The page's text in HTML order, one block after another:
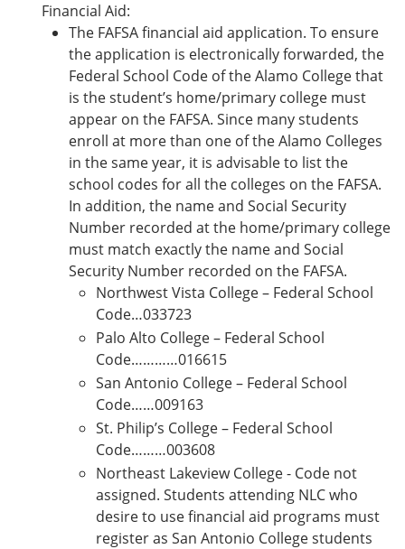
Financial Aid:
The FAFSA financial aid application. To ensure
the application is electronically forwarded, the
Federal School Code of the Alamo College that
is the student’s home/primary college must
appear on the FAFSA. Since many students
enroll at more than one of the Alamo Colleges
in the same year, it is advisable to list the
school codes for all the colleges on the FAFSA.
In addition, the name and Social Security
Number recorded at the home/primary college
must match exactly the name and Social
Security Number recorded on the FAFSA.
Northwest Vista College – Federal School
Code…033723
Palo Alto College – Federal School
Code…………016615
San Antonio College – Federal School
Code……009163
St. Philip’s College – Federal School
Code………003608
Northeast Lakeview College - Code not
assigned. Students attending NLC who
desire to use financial aid programs must
register as San Antonio College students